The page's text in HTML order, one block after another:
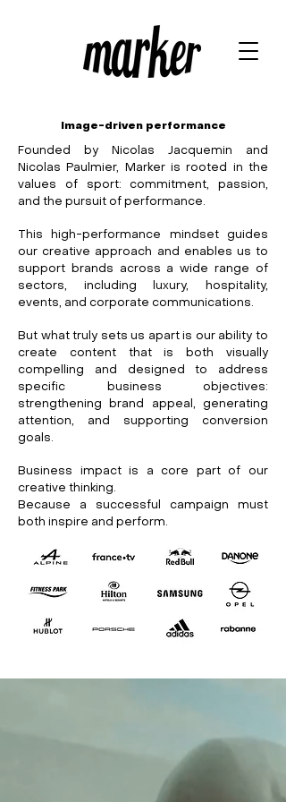
Image-driven performance
Founded by Nicolas Jacquemin and
Nicolas Paulmier, Marker is rooted in the
values of sport: commitment, passion,
and the pursuit of performance.
This high-performance mindset guides
our creative approach and enables us to
support brands across a wide range of
sectors, including luxury, hospitality,
events, and corporate communications.
But what truly sets us apart is our ability to
create content that is both visually
compelling and designed to address
specific business objectives:
strengthening brand appeal, generating
attention, and supporting conversion
goals.
Business impact is a core part of our
creative thinking.
Because a successful campaign must
both inspire and perform.